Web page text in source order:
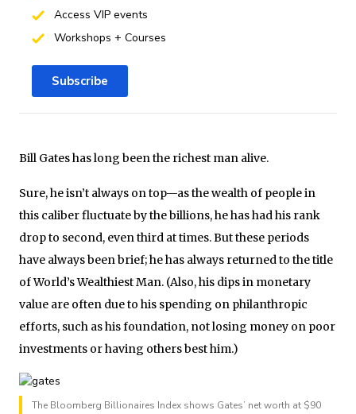
Bill Gates has long been the richest man alive.
Sure, he isn’t always on top—as the wealth of people in
this caliber fluctuate by the billions, he has had his rank
drop to second, even third at times. But these periods
have always been brief; he has always returned to the title
of World’s Wealthiest Man. (Also, his dips in monetary
value are often due to his spending on philanthropic
efforts, such as his foundation, not losing money on poor
investments or having others best him.)
The Bloomberg Billionaires Index shows Gates’ net worth at $90
Access VIP events
Workshops + Courses
Subscribe